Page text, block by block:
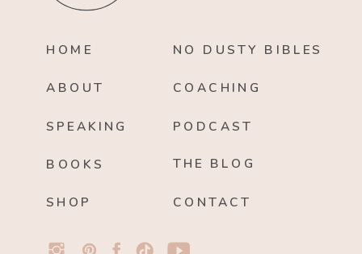
HOME
ABOUT
BOOKS
SPEAKING
NO DUSTY BIBLES
PODCAST
THE BLOG
CONTACT
COACHING
SHOP